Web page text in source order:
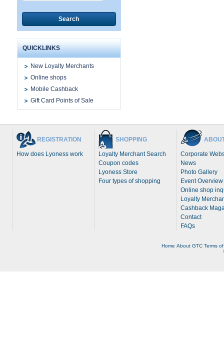
Search
QUICKLINKS
New Loyalty Merchants
Online shops
Mobile Cashback
Gift Card Points of Sale
REGISTRATION
How does Lyoness work
SHOPPING
Loyalty Merchant Search
Coupon codes
Lyoness Store
Four types of shopping
Corporate
News
Photo Gallery
Event Overview
Online shop
Loyalty
Cashback
Contact
FAQs
Home About GTC Terms